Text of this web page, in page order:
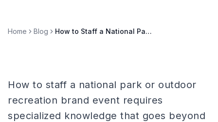
Home Blog How to Staff a National Park or Outdoor Recreation Brand Event
How to staff a national park or outdoor
recreation brand event requires
specialized knowledge that goes beyond